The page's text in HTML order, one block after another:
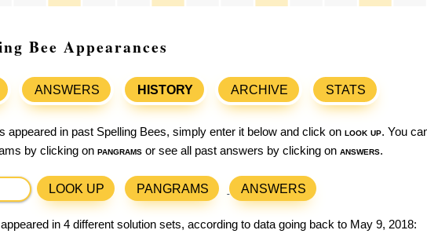
Bee Appearances
ANSWERS HISTORY ARCHIVE STATS
appeared in past Spelling Bees, simply enter it below and click on look up. You
by clicking on pangrams or see all past answers by clicking on answers.
LOOK UP PANGRAMS ANSWERS
in 4 different solution sets, according to data going back to May 9, 2018: